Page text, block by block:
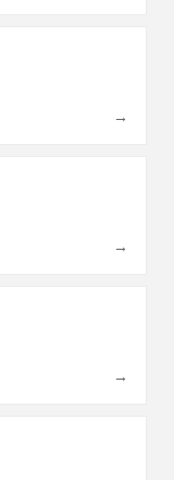
→
→
→